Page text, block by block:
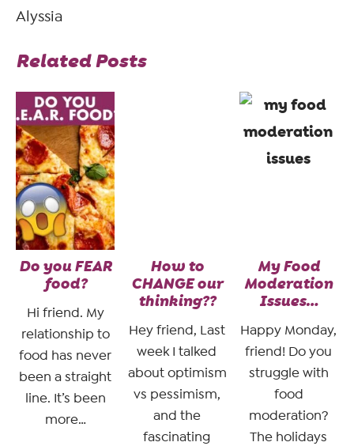
Alyssia
Related Posts
Do you FEAR
food?
Hi friend. My
relationship to
food has never
been a straight
line. It’s been
more…
How to
CHANGE our
thinking??
Hey friend, Last
week I talked
about optimism
vs pessimism,
and the
fascinating
My Food
Moderation
Issues…
Happy Monday,
friend! Do you
struggle with
food
moderation?
The holidays